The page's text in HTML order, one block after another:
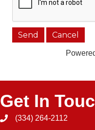
Get In
Phone icon and link
(334) 264-2112